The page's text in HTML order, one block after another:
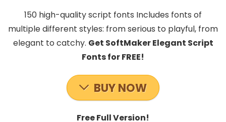
150 high-quality script fonts Includes fonts of
multiple different styles: from serious to playful, from
elegant to catchy. Get SoftMaker Elegant Script
Fonts for FREE!
BUY NOW
Free Full Version!